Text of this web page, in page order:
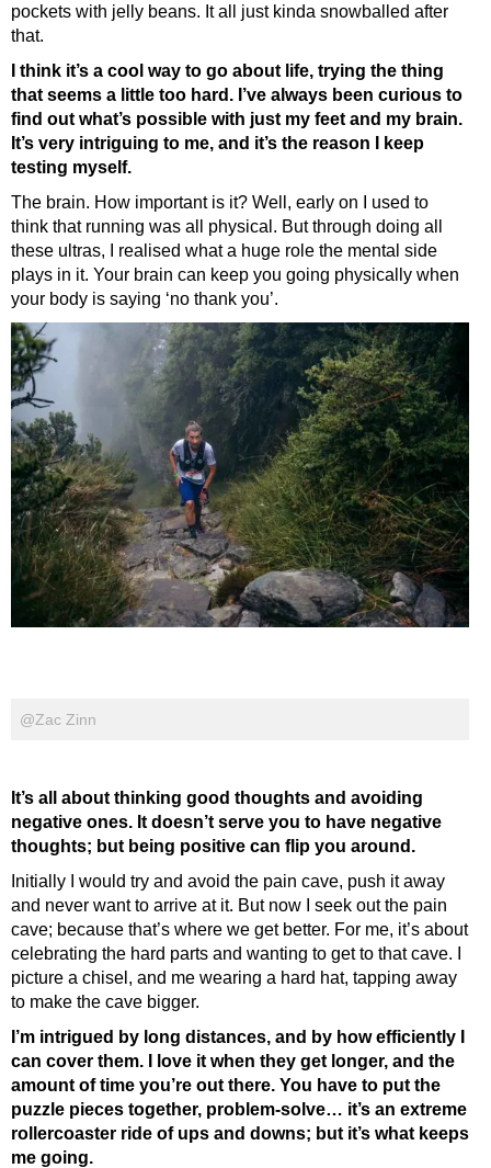
pockets with jelly beans. It all just kinda snowballed after
that.
I think it’s a cool way to go about life, trying the thing
that seems a little too hard. I’ve always been curious to
find out what’s possible with just my feet and my brain.
It’s very intriguing to me, and it’s the reason I keep
testing myself.
The brain. How important is it? Well, early on I used to
think that running was all physical. But through doing all
these ultras, I realised what a huge role the mental side
plays in it. Your brain can keep you going physically when
your body is saying ‘no thank you’.
@Zac Zinn
It’s all about thinking good thoughts and avoiding
negative ones. It doesn’t serve you to have negative
thoughts; but being positive can flip you around.
Initially I would try and avoid the pain cave, push it away
and never want to arrive at it. But now I seek out the pain
cave; because that’s where we get better. For me, it’s about
celebrating the hard parts and wanting to get to that cave. I
picture a chisel, and me wearing a hard hat, tapping away
to make the cave bigger.
I’m intrigued by long distances, and by how efficiently I
can cover them. I love it when they get longer, and the
amount of time you’re out there. You have to put the
puzzle pieces together, problem-solve… it’s an extreme
rollercoaster ride of ups and downs; but it’s what keeps
me going.